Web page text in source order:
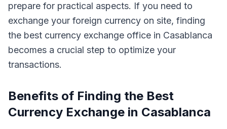
prepare for practical aspects. If you need to
exchange your foreign currency on site, finding
the best currency exchange office in Casablanca
becomes a crucial step to optimize your
transactions.
Benefits of Finding the Best
Currency Exchange in Casablanca